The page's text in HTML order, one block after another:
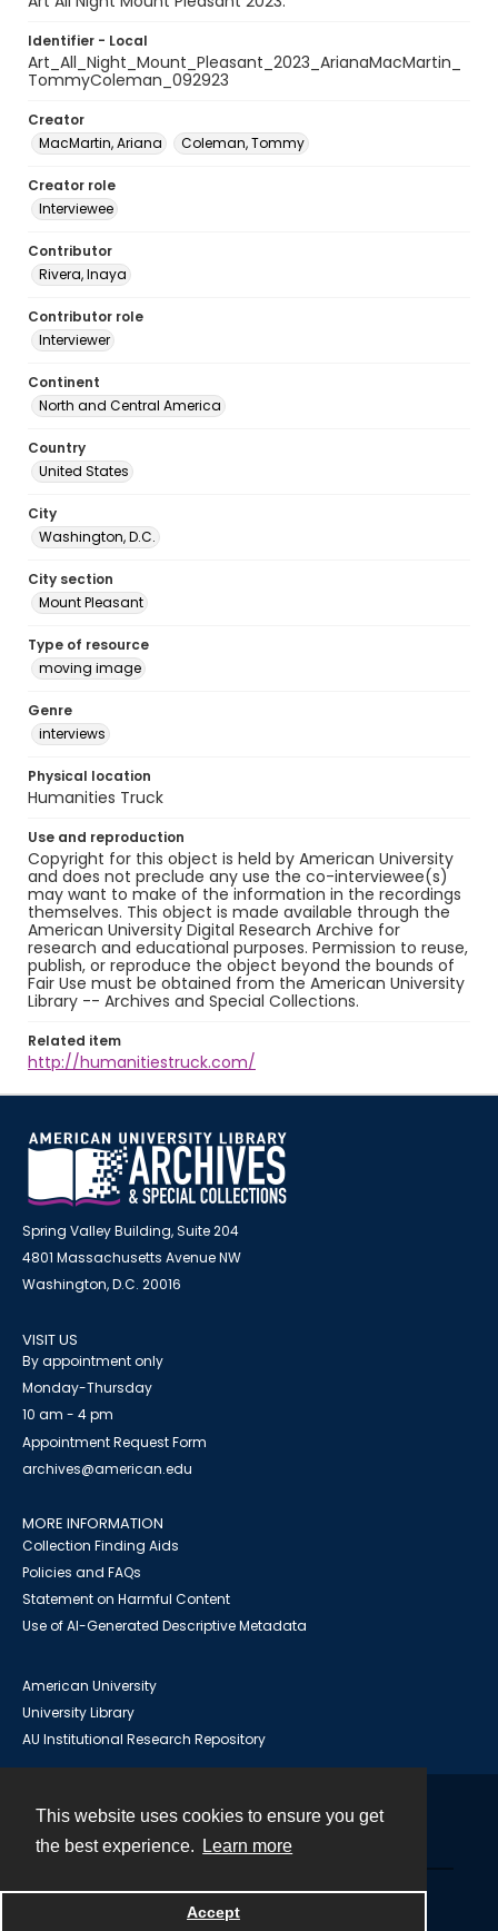
This website uses cookies to ensure you get
the best experience.
Learn more
Accept
Identifier - Local
Art_All_Night_Mount_Pleasant_2023_ArianaMacMartin_
TommyColeman_092923
Creator
MacMartin, Ariana
Coleman, Tommy
Creator role
Interviewee
Contributor
Rivera, Inaya
Contributor role
Interviewer
Continent
North and Central America
Country
United States
City
Washington, D.C.
City section
Mount Pleasant
Type of resource
moving image
Genre
interviews
Physical location
Humanities Truck
Use and reproduction
Copyright for this object is held by American University
and does not preclude any use the co-interviewee(s)
may want to make of the information in the recordings
themselves. This object is made available through the
American University Digital Research Archive for
research and educational purposes. Permission to reuse,
publish, or reproduce the object beyond the bounds of
Fair Use must be obtained from the American University
Library -- Archives and Special Collections.
Related item
http://humanitiestruck.com/
Spring Valley Building, Suite 204
4801 Massachusetts Avenue NW
Washington, D.C. 20016
VISIT US
By appointment only
Monday-Thursday
10 am - 4 pm
Appointment Request Form
archives@american.edu
MORE INFORMATION
Collection Finding Aids
Policies and FAQs
Statement on Harmful Content
Use of AI-Generated Descriptive Metadata
American University
University Library
AU Institutional Research Repository
Powered by